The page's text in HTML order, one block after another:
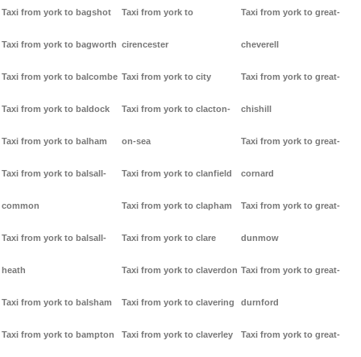
Taxi from york to bagshot
Taxi from york to bagworth
Taxi from york to balcombe
Taxi from york to baldock
Taxi from york to balham
Taxi from york to balsall-
common
Taxi from york to balsall-
heath
Taxi from york to balsham
Taxi from york to bampton
Taxi from york to
cirencester
Taxi from york to city
Taxi from york to clacton-
on-sea
Taxi from york to clanfield
Taxi from york to clapham
Taxi from york to clare
Taxi from york to claverdon
Taxi from york to clavering
Taxi from york to claverley
Taxi from york to great-
cheverell
Taxi from york to great-
chishill
Taxi from york to great-
cornard
Taxi from york to great-
dunmow
Taxi from york to great-
durnford
Taxi from york to great-